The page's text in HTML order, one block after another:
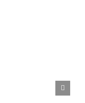
Allowing